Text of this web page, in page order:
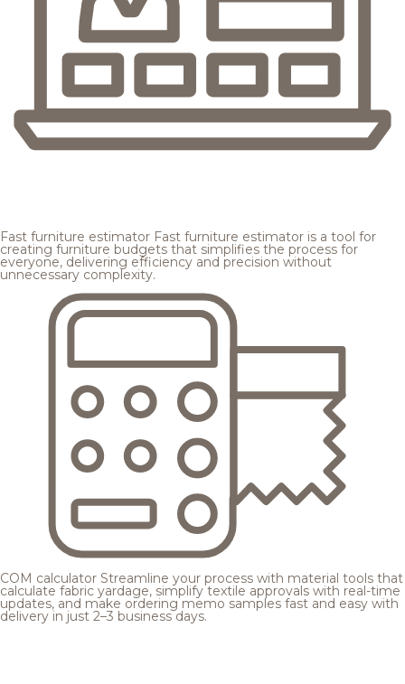
Fast furniture estimator Fast furniture estimator is a tool for
creating furniture budgets that simplifies the process for
everyone, delivering efficiency and precision without
unnecessary complexity.
COM calculator Streamline your process with material tools that
calculate fabric yardage, simplify textile approvals with real-time
updates, and make ordering memo samples fast and easy with
delivery in just 2–3 business days.